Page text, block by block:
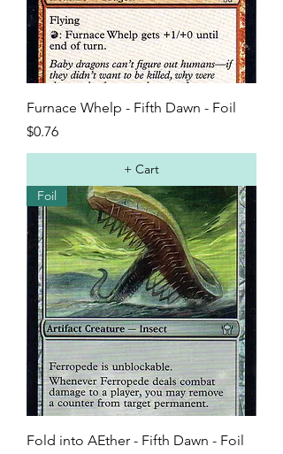
Furnace Whelp - Fifth Dawn - Foil
Price
$0.76
+ Cart
Foil
Fold into AEther - Fifth Dawn - Foil